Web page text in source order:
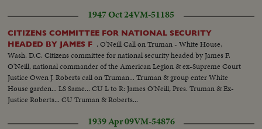
1947 Oct 24VM-51185
CITIZENS COMMITTEE FOR NATIONAL SECURITY
HEADED BY JAMES F . O'Neill Call on Truman - White House,
Wash. D.C. Citizens committee for national security headed by James F.
O'Neill, national commander of the American Legion & ex-Supreme Court
Justice Owen J. Roberts call on Truman... Truman & group enter White
House garden... LS Same... CU L to R: James O'Neill, Pres. Truman & Ex-
Justice Roberts... CU Truman & Roberts...
1939 Apr 09VM-54876